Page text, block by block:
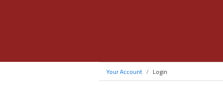
Your Account Login